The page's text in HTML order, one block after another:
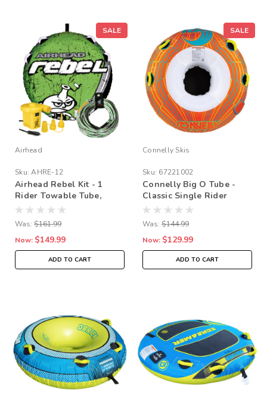
SALE
Airhead
Sku: AHRE-12
Airhead Rebel Kit - 1
Rider Towable Tube,
Pump & Rope Bundle
Was: $161.99
Now: $149.99
ADD TO CART
SALE
Connelly Skis
Sku: 67221002
Connelly Big O Tube -
Classic Single Rider
Towable
Was: $144.99
Now: $129.99
ADD TO CART